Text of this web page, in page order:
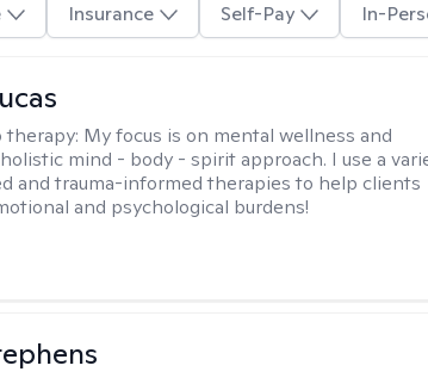
Insurance Self-Pay In-
therapy: My focus is on mental wellness and
mind - body - spirit approach. I use a
and trauma-informed therapies to help clients
and psychological burdens!